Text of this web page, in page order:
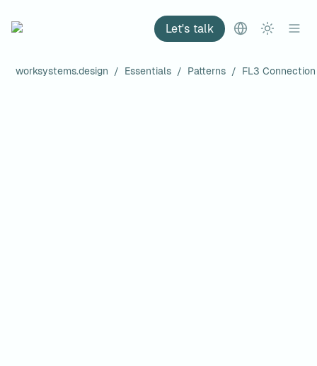
Let's talk
worksystems.design / Essentials / Patterns /